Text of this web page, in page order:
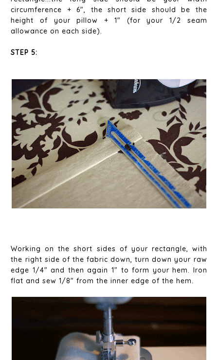
circumference + 6", the short side should be the
height of your pillow + 1" (for your 1/2 seam
allowance on each side).
STEP 5:
Working on the short sides of your rectangle, with
the right side of the fabric down, turn down your raw
edge 1/4" and then again 1" to form your hem. Iron
flat and sew 1/8" from the inner edge of the hem.